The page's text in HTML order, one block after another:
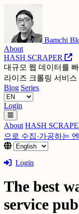
Bamchi
About
HASH SCRAPER
대규모 웹 데이터를
라이즈 크롤링 서비스
Blog Series
Login
About HASH
으로 수집·가공하는
Login
The best
service